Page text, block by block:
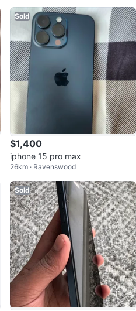
Sold
$1,400
iphone 15 pro max
26km · Ravenswood
Sold